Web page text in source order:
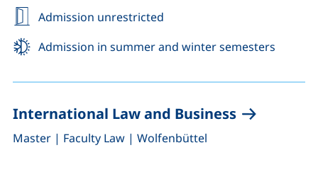
Admission unrestricted
Admission in summer and winter semesters
International Law and Business
Master, | Faculty Law, | Wolfenbüttel